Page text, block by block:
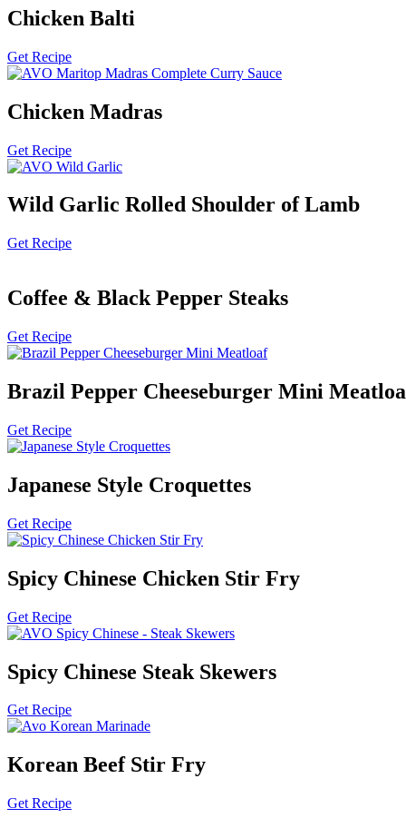
Chicken Balti
Get Recipe
Chicken Madras
Get Recipe
Wild Garlic Rolled Shoulder of Lamb
Get Recipe
Coffee & Black Pepper Steaks
Get Recipe
Brazil Pepper Cheeseburger Mini
Get Recipe
Japanese Style Croquettes
Get Recipe
Spicy Chinese Chicken Stir Fry
Get Recipe
Spicy Chinese Steak Skewers
Get Recipe
Korean Beef Stir Fry
Get Recipe